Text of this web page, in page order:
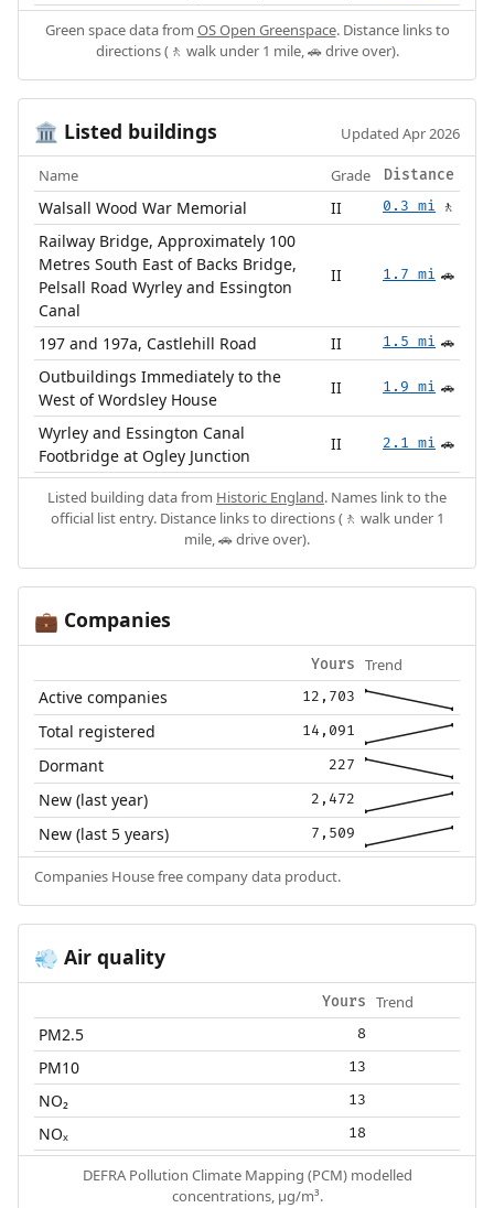
Green space data from OS Open Greenspace. Distance links to
directions (🚶 walk under 1 mile, 🚗 drive over).
🏛️ Listed buildings Updated Apr 2026
Name Grade Distance
Walsall Wood War Memorial II 0.3 mi 🚶
Railway Bridge, Approximately 100
Metres South East of Backs Bridge,
Pelsall Road Wyrley and Essington
Canal
II 1.7 mi 🚗
197 and 197a, Castlehill Road II 1.5 mi 🚗
Outbuildings Immediately to the
West of Wordsley House
II 1.9 mi 🚗
Wyrley and Essington Canal
Footbridge at Ogley Junction
II 2.1 mi 🚗
Listed building data from Historic England. Names link to the
official list entry. Distance links to directions (🚶 walk under 1
mile, 🚗 drive over).
💼 Companies
Yours Trend
Active companies 12,703
Total registered 14,091
Dormant 227
New (last year) 2,472
New (last 5 years) 7,509
Companies House free company data product.
💨 Air quality
Yours Trend
PM2.5 8
PM10 13
NO₂ 13
NOₓ 18
DEFRA Pollution Climate Mapping (PCM) modelled
concentrations, µg/m³.